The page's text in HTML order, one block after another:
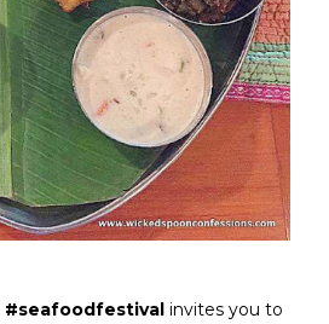
#seafoodfestival invites you to